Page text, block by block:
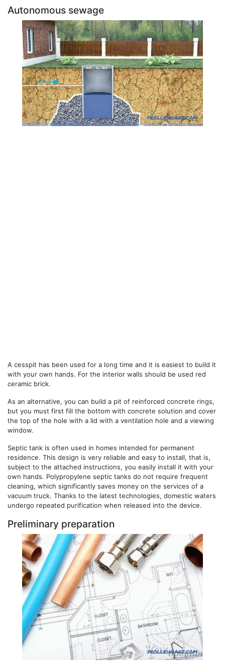
Autonomous sewage
A cesspit has been used for a long time and it is easiest to build it
with your own hands. For the interior walls should be used red
ceramic brick.
As an alternative, you can build a pit of reinforced concrete rings,
but you must first fill the bottom with concrete solution and cover
the top of the hole with a lid with a ventilation hole and a viewing
window.
Septic tank is often used in homes intended for permanent
residence. This design is very reliable and easy to install, that is,
subject to the attached instructions, you easily install it with your
own hands. Polypropylene septic tanks do not require frequent
cleaning, which significantly saves money on the services of a
vacuum truck. Thanks to the latest technologies, domestic waters
undergo repeated purification when released into the device.
Preliminary preparation